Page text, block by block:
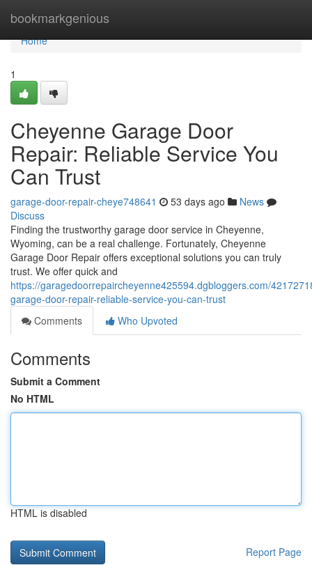
bookmarkgenious
Home
Home
1
Cheyenne Garage Door
Repair: Reliable Service You
Can Trust
garage-door-repair-cheye748641 53 days ago
News
Discuss
Finding the trustworthy garage door service in Cheyenne,
Wyoming, can be a real challenge. Fortunately, Cheyenne
Garage Door Repair offers exceptional solutions you can truly
trust. We offer quick and
https://garagedoorrepaircheyenne425594.dgbloggers.com/
garage-door-repair-reliable-service-you-can-trust
Comments
Who Upvoted
Comments
Submit a Comment
No HTML
HTML is disabled
Report Page